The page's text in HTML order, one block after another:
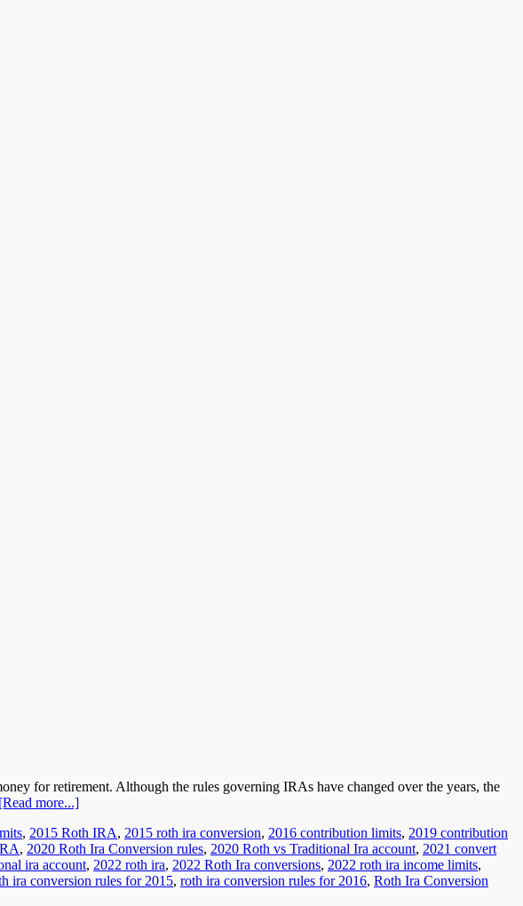
for retirement. Although the rules governing IRAs have changed over the years, the
[Read more...]
, 2015 Roth IRA, 2015 roth ira conversion, 2016 contribution limits, 2019 contribution
, 2020 Roth Ira Conversion rules, 2020 Roth vs Traditional Ira account, 2021 convert
ira account, 2022 roth ira, 2022 Roth Ira conversions, 2022 roth ira income limits,
ira conversion rules for 2015, roth ira conversion rules for 2016, Roth Ira Conversion